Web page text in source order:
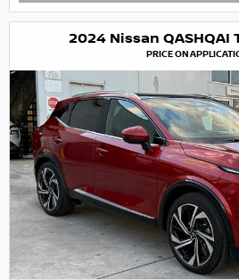
2024 Nissan QASHQAI
PRICE ON